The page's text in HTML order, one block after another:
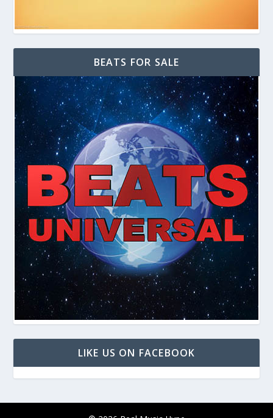
BEATS FOR SALE
LIKE US ON FACEBOOK